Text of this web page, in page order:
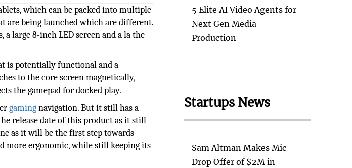
which can be packed into multiple
are being launched which are different.
a large 8-inch LED screen and a la the
is potentially functional and a
to the core screen magnetically,
the gamepad for docked play.
gamingnavigation. But it still has a
release date of this product as it still
as it will be the first step towards
more ergonomic, while still keeping its
5 Elite AI Video Agents for
Next Gen Media
Production
Startups News
Sam Altman Makes Mic
Drop Offer of $2M in